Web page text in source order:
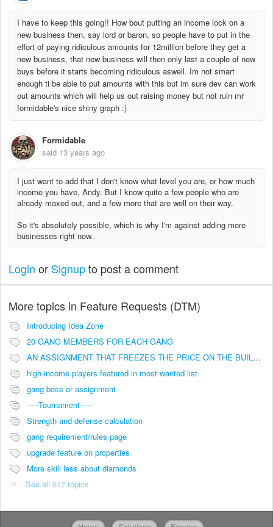
I have to keep this going!! How bout putting an income lock on a
new business then, say lord or baron, so people have to put in the
effort of paying ridiculous amounts for 12million before they get a
new business, that new business will then only last a couple of new
buys before it starts becoming ridiculous aswell. Im not smart
enough ti be able to put amounts with this but im sure dev can work
out amounts which will help us out raising money but not ruin mr
formidable's nice shiny graph :)
Formidable
said 13 years ago
I just want to add that I don't know what level you are, or how much
income you have, Andy. But I know quite a few people who are
already maxed out, and a few more that are well on their way.
So it's absolutely possible, which is why I'm against adding more
businesses right now.
Login or Signupto post a comment
More topics in Feature Requests (DTM)
Introducing Idea Zone
20 GANG MEMBERS FOR EACH GANG
AN ASSIGNMENT THAT FREEZES THE PRICE ON THE BUILDINGS (INVESTMENTS)
high-income players featured in most wanted list
gang boss or assignment
-----Tournament-----
Strength and defense calculation
gang requirement/rules page
upgrade feature on properties
More skill less about diamonds
See all 617 topics